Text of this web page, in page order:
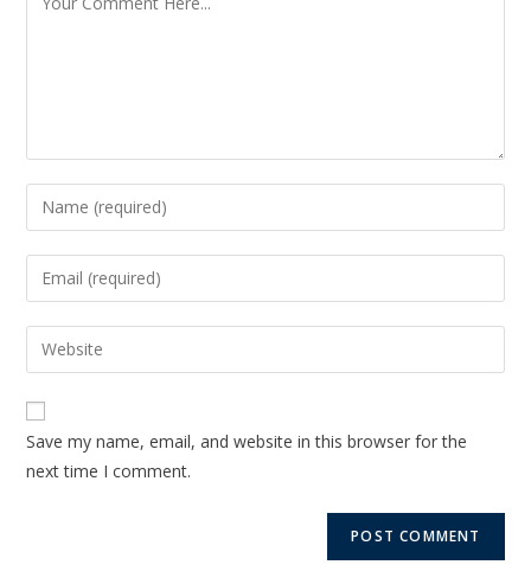
Save my name, email, and website in this browser for the
next time I comment.